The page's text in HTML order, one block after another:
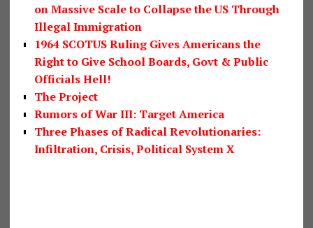
on Massive Scale to Collapse the US Through
Illegal Immigration
1964 SCOTUS Ruling Gives Americans the
Right to Give School Boards, Govt & Public
Officials Hell!
The Project
Rumors of War III: Target America
Three Phases of Radical Revolutionaries:
Infiltration, Crisis, Political System X